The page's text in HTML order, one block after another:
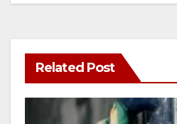
Related Post